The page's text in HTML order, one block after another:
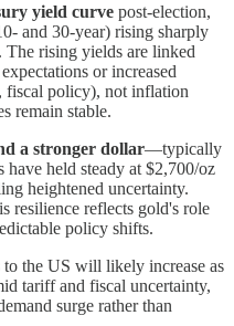
yield curve post-election,
and 30-year) rising sharply
The rising yields are linked
or increased
fiscal policy), not inflation
remain stable.
a stronger dollar—typically
held steady at $2,700/oz
heightened uncertainty.
resilience reflects gold's role
policy shifts.
to the US will likely increase as
tariff and fiscal uncertainty,
surge rather than